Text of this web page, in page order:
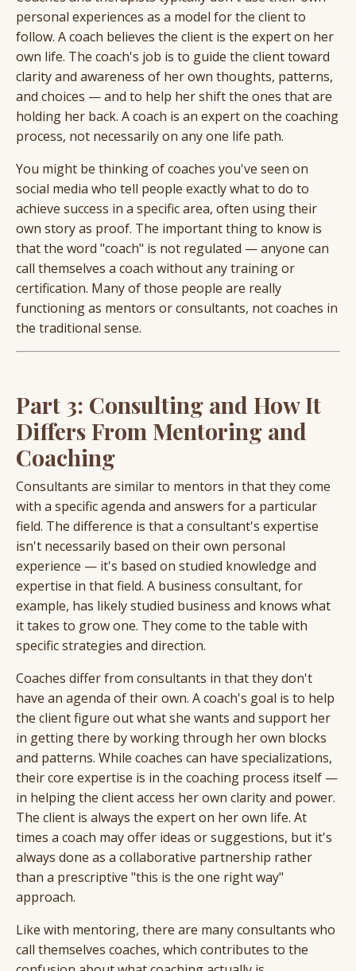
personal experiences as a model for the client to
follow. A coach believes the client is the expert on her
own life. The coach's job is to guide the client toward
clarity and awareness of her own thoughts, patterns,
and choices — and to help her shift the ones that are
holding her back. A coach is an expert on the coaching
process, not necessarily on any one life path.
You might be thinking of coaches you've seen on
social media who tell people exactly what to do to
achieve success in a specific area, often using their
own story as proof. The important thing to know is
that the word "coach" is not regulated — anyone can
call themselves a coach without any training or
certification. Many of those people are really
functioning as mentors or consultants, not coaches in
the traditional sense.
Part 3: Consulting and How It
Differs From Mentoring and
Coaching
Consultants are similar to mentors in that they come
with a specific agenda and answers for a particular
field. The difference is that a consultant's expertise
isn't necessarily based on their own personal
experience — it's based on studied knowledge and
expertise in that field. A business consultant, for
example, has likely studied business and knows what
it takes to grow one. They come to the table with
specific strategies and direction.
Coaches differ from consultants in that they don't
have an agenda of their own. A coach's goal is to help
the client figure out what she wants and support her
in getting there by working through her own blocks
and patterns. While coaches can have specializations,
their core expertise is in the coaching process itself —
in helping the client access her own clarity and power.
The client is always the expert on her own life. At
times a coach may offer ideas or suggestions, but it's
always done as a collaborative partnership rather
than a prescriptive "this is the one right way"
approach.
Like with mentoring, there are many consultants who
call themselves coaches, which contributes to the